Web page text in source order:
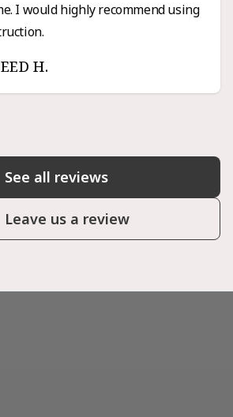
I would highly recommend using
H.
See all reviews
Leave us a review